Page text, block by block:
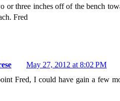
or three inches off of the bench
Fred
May 27, 2012 at 8:02 PM
Fred, I could have gain a few